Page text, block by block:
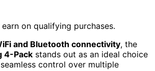
on qualifying purchases.
and Bluetooth connectivity, the
4-Pack stands out as an ideal choice
control over multiple